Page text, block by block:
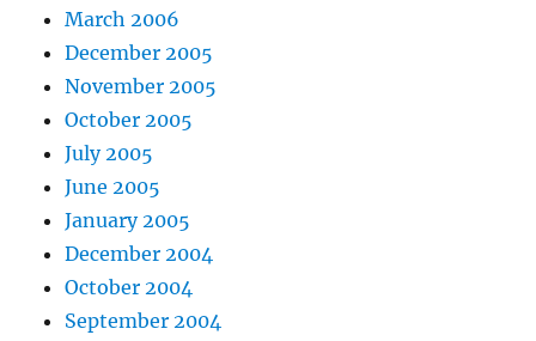
March 2006
December 2005
November 2005
October 2005
July 2005
June 2005
January 2005
December 2004
October 2004
September 2004